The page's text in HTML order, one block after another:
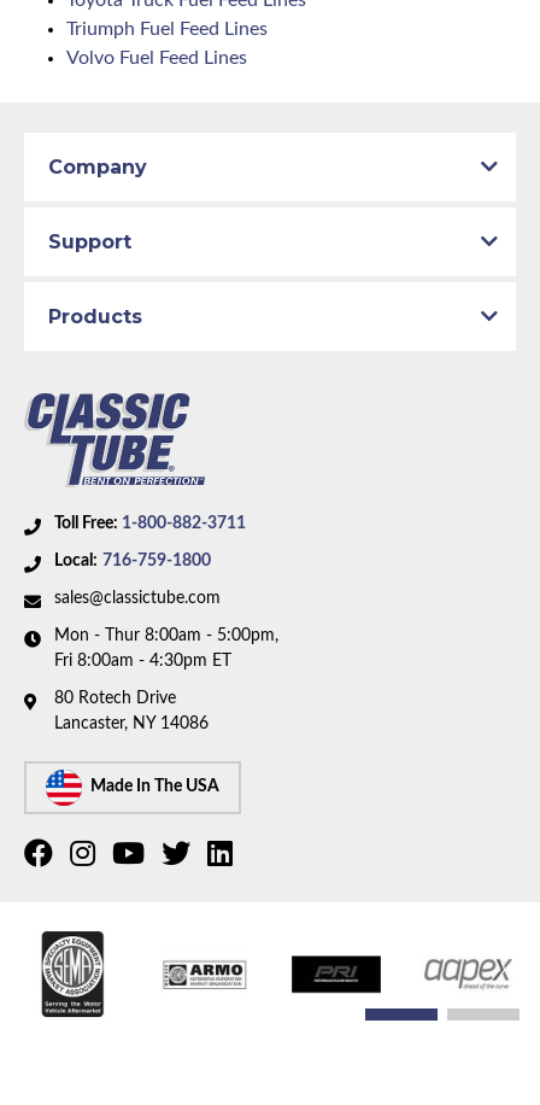
Triumph Fuel Feed Lines
Volvo Fuel Feed Lines
Toll Free: 1-800-882-3711
Local: 716-759-1800
sales@classictube.com
Mon - Thur 8:00am - 5:00pm,
Fri 8:00am - 4:30pm ET
80 Rotech Drive
Lancaster, NY 14086
Made In The USA
Company
Support
Products